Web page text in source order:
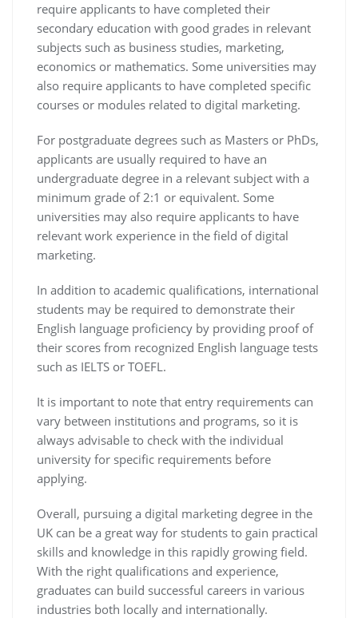
require applicants to have completed their
secondary education with good grades in relevant
subjects such as business studies, marketing,
economics or mathematics. Some universities may
also require applicants to have completed specific
courses or modules related to digital marketing.
For postgraduate degrees such as Masters or PhDs,
applicants are usually required to have an
undergraduate degree in a relevant subject with a
minimum grade of 2:1 or equivalent. Some
universities may also require applicants to have
relevant work experience in the field of digital
marketing.
In addition to academic qualifications, international
students may be required to demonstrate their
English language proficiency by providing proof of
their scores from recognized English language tests
such as IELTS or TOEFL.
It is important to note that entry requirements can
vary between institutions and programs, so it is
always advisable to check with the individual
university for specific requirements before
applying.
Overall, pursuing a digital marketing degree in the
UK can be a great way for students to gain practical
skills and knowledge in this rapidly growing field.
With the right qualifications and experience,
graduates can build successful careers in various
industries both locally and internationally.